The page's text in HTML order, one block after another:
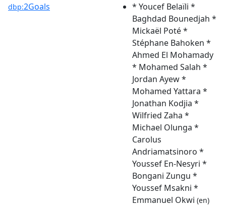
dbp:2Goals
* Youcef Belaïli *
Baghdad Bounedjah *
Mickaël Poté *
Stéphane Bahoken *
Ahmed El Mohamady
* Mohamed Salah *
Jordan Ayew *
Mohamed Yattara *
Jonathan Kodjia *
Wilfried Zaha *
Michael Olunga *
Carolus
Andriamatsinoro *
Youssef En-Nesyri *
Bongani Zungu *
Youssef Msakni *
Emmanuel Okwi (en)